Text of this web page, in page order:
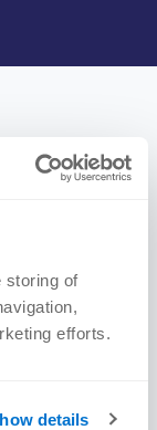
storing of
efforts.
details